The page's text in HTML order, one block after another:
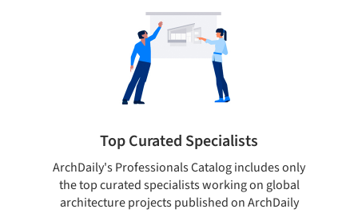
Top Curated Specialists
ArchDaily's Professionals Catalog includes only
the top curated specialists working on global
architecture projects published on ArchDaily